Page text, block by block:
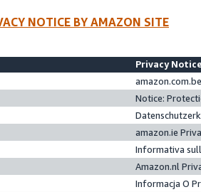
NOTICE BY AMAZON SITE
Privacy
Notice:
amazon.ie
Informativa
Amazon.nl
Informacja O